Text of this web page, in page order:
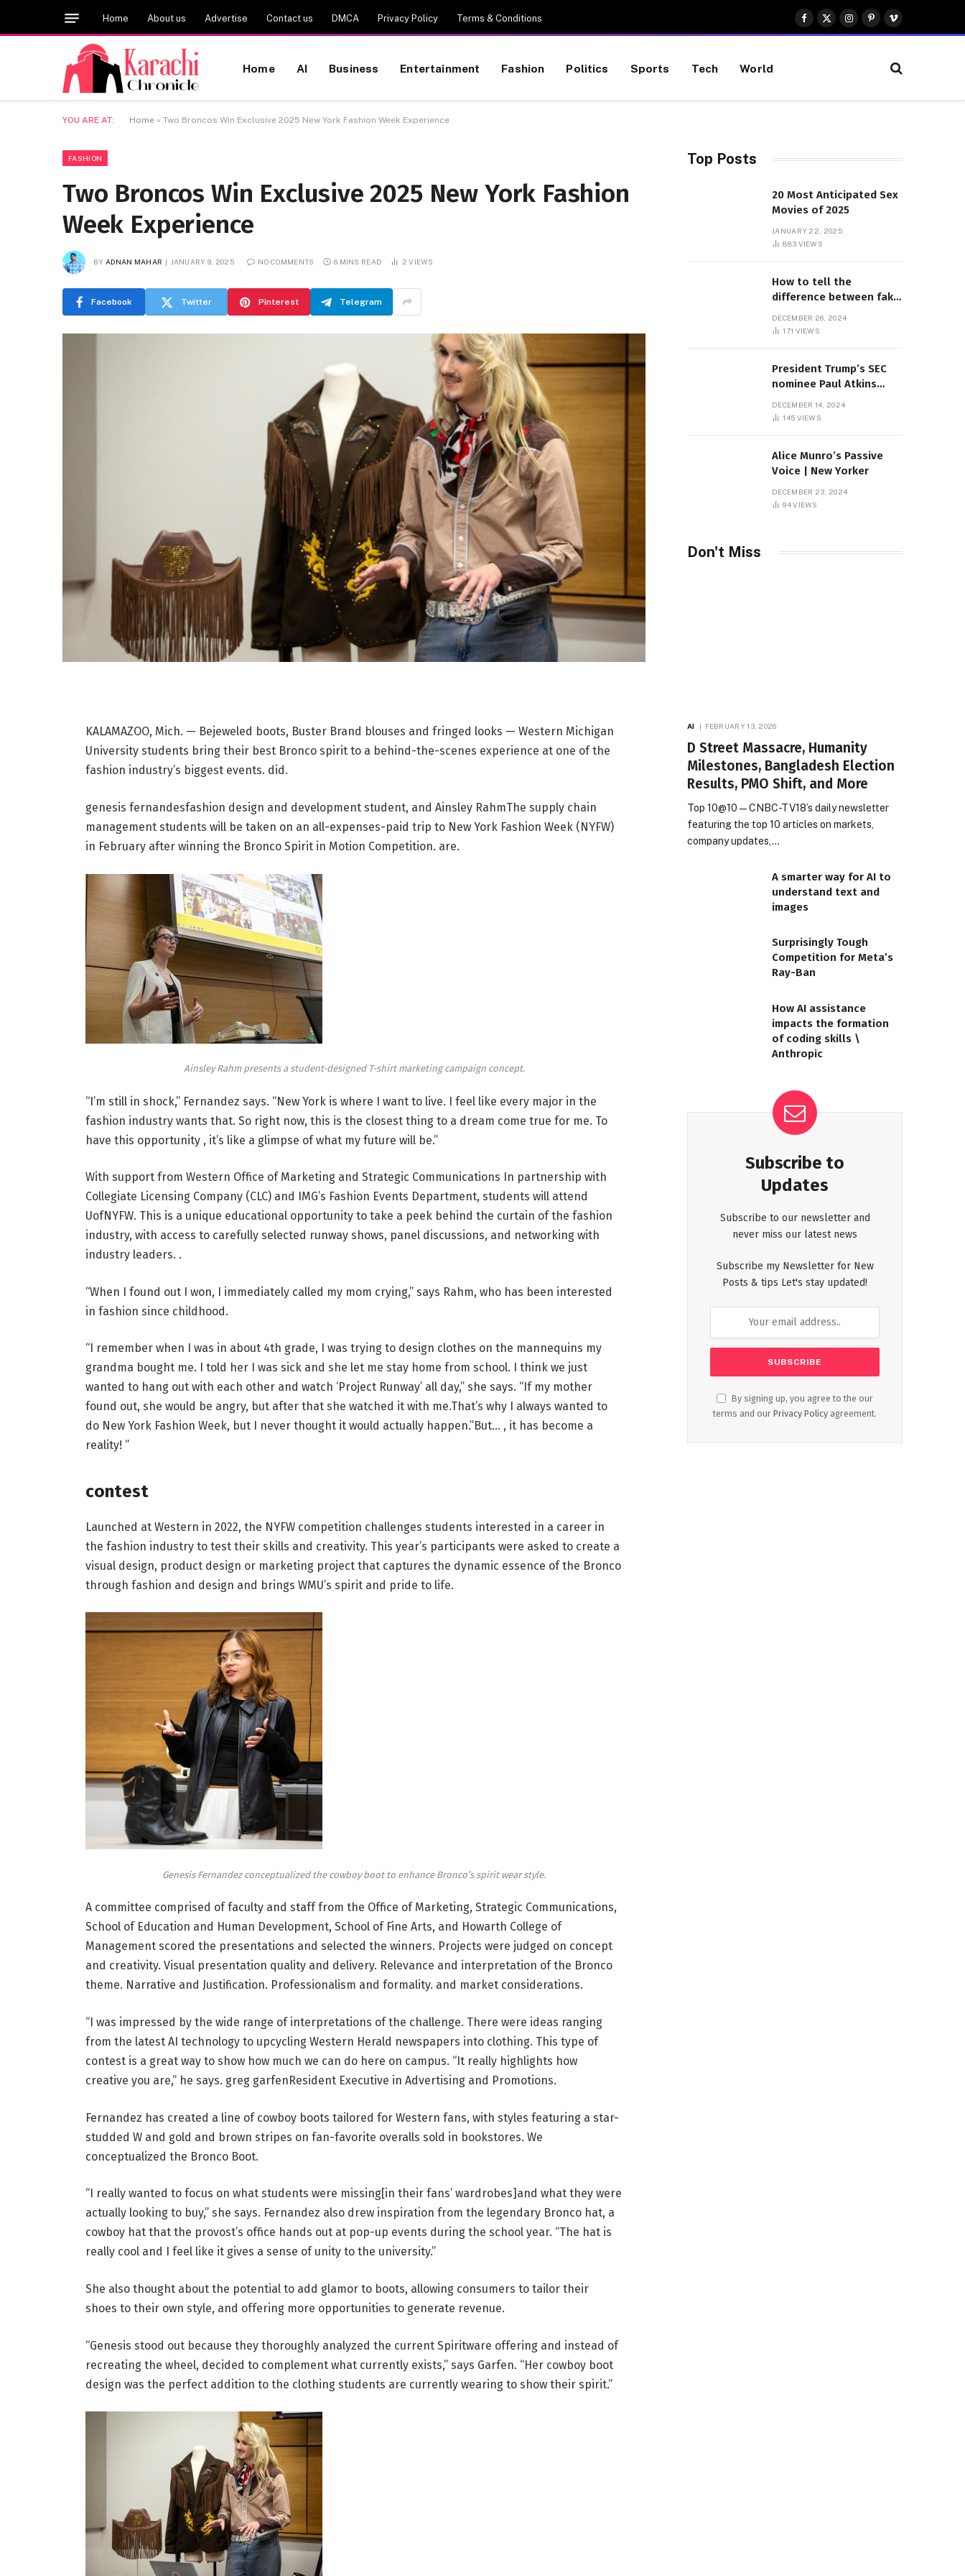
Home About us Advertise Contact us DMCA Privacy Policy Terms & Conditions
Facebook
X
(Twitter)
Instagram
Pinterest
Vimeo
Home AI Business Entertainment Fashion Politics Sports Tech World
YOU ARE AT: Home » Two Broncos Win Exclusive 2025 New York Fashion Week Experience
FASHION
Two Broncos Win Exclusive 2025 New York Fashion
Week Experience
BY ADNAN MAHAR JANUARY 9, 2025 NO COMMENTS 6 MINS READ 2VIEWS
Facebook Twitter Pinterest Telegram
KALAMAZOO, Mich. — Bejeweled boots, Buster Brand blouses and fringed looks — Western Michigan
University students bring their best Bronco spirit to a behind-the-scenes experience at one of the
fashion industry’s biggest events. did.
genesis fernandesfashion design and development student, and Ainsley RahmThe supply chain
management students will be taken on an all-expenses-paid trip to New York Fashion Week (NYFW)
in February after winning the Bronco Spirit in Motion Competition. are.
Ainsley Rahm presents a student-designed T-shirt marketing campaign concept.
“I’m still in shock,” Fernandez says. “New York is where I want to live. I feel like every major in the
fashion industry wants that. So right now, this is the closest thing to a dream come true for me. To
have this opportunity , it’s like a glimpse of what my future will be.”
With support from Western Office of Marketing and Strategic Communications In partnership with
Collegiate Licensing Company (CLC) and IMG’s Fashion Events Department, students will attend
UofNYFW. This is a unique educational opportunity to take a peek behind the curtain of the fashion
industry, with access to carefully selected runway shows, panel discussions, and networking with
industry leaders. .
“When I found out I won, I immediately called my mom crying,” says Rahm, who has been interested
in fashion since childhood.
“I remember when I was in about 4th grade, I was trying to design clothes on the mannequins my
grandma bought me. I told her I was sick and she let me stay home from school. I think we just
wanted to hang out with each other and watch ‘Project Runway’ all day,” she says. “If my mother
found out, she would be angry, but after that she watched it with me.That’s why I always wanted to
do New York Fashion Week, but I never thought it would actually happen.”But… , it has become a
reality! ”
contest
Launched at Western in 2022, the NYFW competition challenges students interested in a career in
the fashion industry to test their skills and creativity. This year’s participants were asked to create a
visual design, product design or marketing project that captures the dynamic essence of the Bronco
through fashion and design and brings WMU’s spirit and pride to life.
Genesis Fernandez conceptualized the cowboy boot to enhance Bronco’s spirit wear style.
A committee comprised of faculty and staff from the Office of Marketing, Strategic Communications,
School of Education and Human Development, School of Fine Arts, and Howarth College of
Management scored the presentations and selected the winners. Projects were judged on concept
and creativity. Visual presentation quality and delivery. Relevance and interpretation of the Bronco
theme. Narrative and Justification. Professionalism and formality. and market considerations.
“I was impressed by the wide range of interpretations of the challenge. There were ideas ranging
from the latest AI technology to upcycling Western Herald newspapers into clothing. This type of
contest is a great way to show how much we can do here on campus. “It really highlights how
creative you are,” he says. greg garfenResident Executive in Advertising and Promotions.
Fernandez has created a line of cowboy boots tailored for Western fans, with styles featuring a star-
studded W and gold and brown stripes on fan-favorite overalls sold in bookstores. We
conceptualized the Bronco Boot.
“I really wanted to focus on what students were missing[in their fans’ wardrobes]and what they were
actually looking to buy,” she says. Fernandez also drew inspiration from the legendary Bronco hat, a
cowboy hat that the provost’s office hands out at pop-up events during the school year. “The hat is
really cool and I feel like it gives a sense of unity to the university.”
She also thought about the potential to add glamor to boots, allowing consumers to tailor their
shoes to their own style, and offering more opportunities to generate revenue.
“Genesis stood out because they thoroughly analyzed the current Spiritware offering and instead of
recreating the wheel, decided to complement what currently exists,” says Garfen. “Her cowboy boot
design was the perfect addition to the clothing students are currently wearing to show their spirit.”
Top Posts
20 Most Anticipated Sex
Movies of 2025
JANUARY 22, 2025
883 VIEWS
How to tell the
difference between fake
Sambas
DECEMBER 26, 2024
171 VIEWS
President Trump’s SEC
nominee Paul Atkins
dollar roof fortune
DECEMBER 14, 2024
145 VIEWS
Alice Munro’s Passive
Voice | New Yorker
DECEMBER 23, 2024
94VIEWS
Don't Miss
AI FEBRUARY 13, 2026
D Street Massacre, Humanity
Milestones, Bangladesh Election
Results, PMO Shift, and More
Top 10@10 — CNBC-TV18’s daily newsletter
featuring the top 10 articles on markets,
company updates,…
A smarter way for AI to
understand text and
images
Surprisingly Tough
Competition for Meta’s
Ray-Ban
How AI assistance
impacts the formation
of coding skills \
Anthropic
Subscribe to
Updates
Subscribe to our newsletter and
never miss our latest news
Subscribe my Newsletter for New
Posts & tips Let's stay updated!
By signing up, you agree to the our
terms and our Privacy Policy agreement.